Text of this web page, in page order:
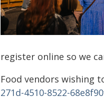
register online so we
Food vendors wishing
271d-4510-8522-